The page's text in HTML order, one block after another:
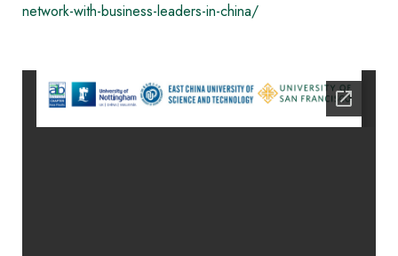
network-with-business-leaders-in-china/